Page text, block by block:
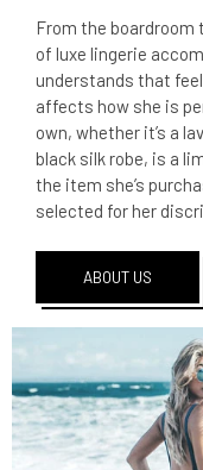
From the boardroom
of luxe lingerie
understands that
affects how she is
own, whether it’s a
black silk robe, is a
the item she’s
selected for her
ABOUT US